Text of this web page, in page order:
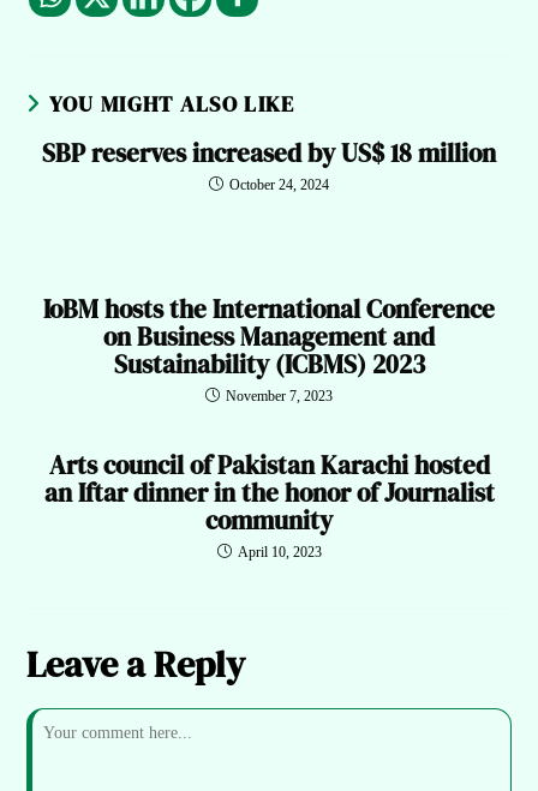
YOU MIGHT ALSO LIKE
SBP reserves increased by US$ 18 million
October 24, 2024
IoBM hosts the International Conference
on Business Management and
Sustainability (ICBMS) 2023
November 7, 2023
Arts council of Pakistan Karachi hosted
an Iftar dinner in the honor of Journalist
community
April 10, 2023
Leave a Reply